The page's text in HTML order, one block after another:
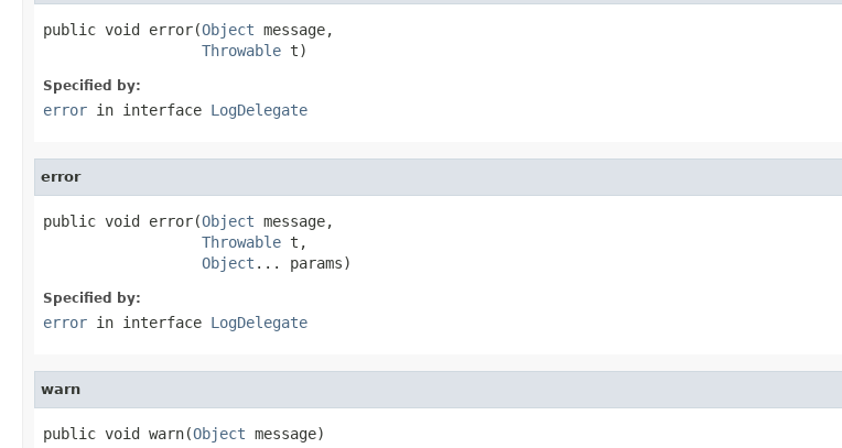
public void error(Object message,
Throwable t)
Specified by:
error in interface LogDelegate
error
public void error(Object message,
Throwable t,
Object ... params)
Specified by:
error in interface LogDelegate
warn
public void warn(Object message)